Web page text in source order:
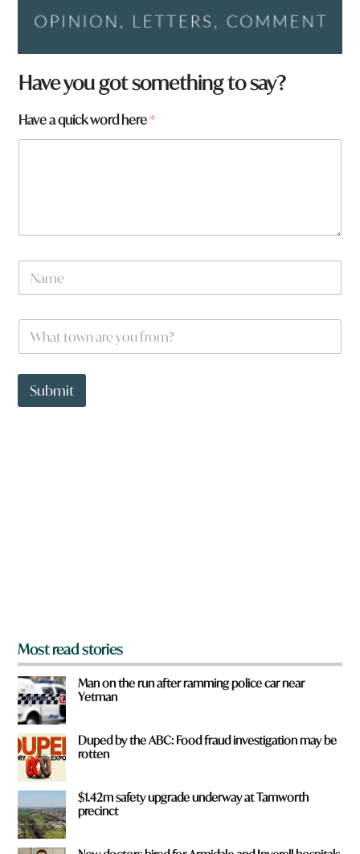
Have you got something to say?
W
h
Have a quick word here*
N
m
W
a
t
o
Submit
Most read stories
Man on the run after ramming police car near
Yetman
Duped by the ABC: Food fraud investigation may be
rotten
$1.42m safety upgrade underway at Tamworth
precinct